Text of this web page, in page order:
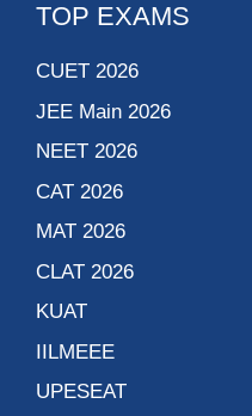
TOP EXAMS
CUET 2026
JEE Main 2026
NEET 2026
CAT 2026
MAT 2026
CLAT 2026
KUAT
IILMEEE
UPESEAT